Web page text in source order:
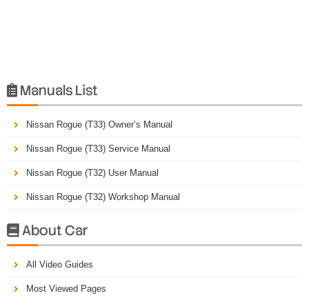
 Manuals List
Nissan Rogue (T33) Owner’s Manual
Nissan Rogue (T33) Service Manual
Nissan Rogue (T32) User Manual
Nissan Rogue (T32) Workshop Manual
About Car
All Video Guides
Most Viewed Pages